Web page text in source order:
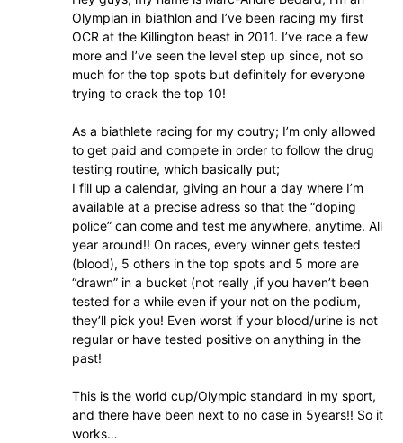
Olympian in biathlon and I’ve been racing my first
OCR at the Killington beast in 2011. I’ve race a few
more and I’ve seen the level step up since, not so
much for the top spots but definitely for everyone
trying to crack the top 10!
As a biathlete racing for my coutry; I’m only allowed
to get paid and compete in order to follow the drug
testing routine, which basically put;
I fill up a calendar, giving an hour a day where I’m
available at a precise adress so that the “doping
police” can come and test me anywhere, anytime. All
year around!! On races, every winner gets tested
(blood), 5 others in the top spots and 5 more are
“drawn” in a bucket (not really ,if you haven’t been
tested for a while even if your not on the podium,
they’ll pick you! Even worst if your blood/urine is not
regular or have tested positive on anything in the
past!
This is the world cup/Olympic standard in my sport,
and there have been next to no case in 5years!! So it
works…